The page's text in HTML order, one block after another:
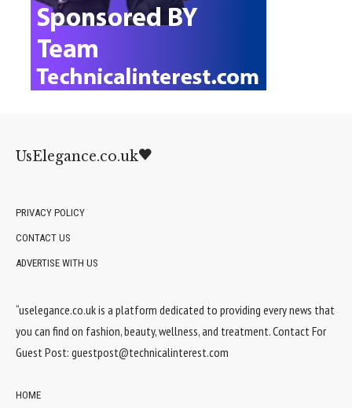
UsElegance.co.uk
PRIVACY POLICY
CONTACT US
ADVERTISE WITH US
“uselegance.co.uk is a platform dedicated to providing every news that
you can find on fashion, beauty, wellness, and treatment. Contact For
Guest Post: guestpost@technicalinterest.com
HOME